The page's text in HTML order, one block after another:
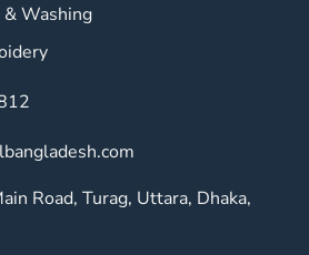
Washing
Road, Turag, Uttara, Dhaka,